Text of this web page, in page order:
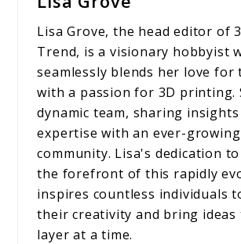
Lisa Grove, the head editor of
Trend, is a visionary hobbyist
seamlessly blends her love for
with a passion for 3D printing.
dynamic team, sharing insights
expertise with an ever-growing
community. Lisa's dedication
the forefront of this rapidly
inspires countless individuals
their creativity and bring ideas
layer at a time.